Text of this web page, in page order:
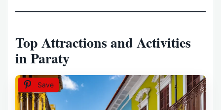
Top Attractions and Activities
in Paraty
Save